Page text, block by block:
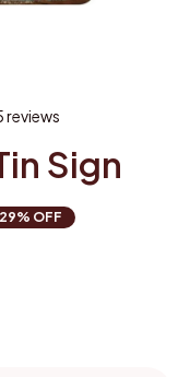
reviews
Sign
29% OFF